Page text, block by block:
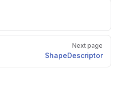
Next page
ShapeDescriptor